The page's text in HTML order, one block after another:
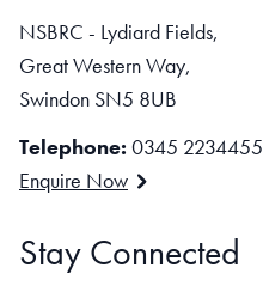
NSBRC - Lydiard Fields,
Great Western Way,
Swindon SN5 8UB
Telephone: 0345 2234455
Enquire Now
Stay Connected